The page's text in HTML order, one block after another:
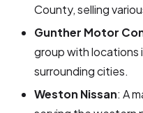
County, selling
Gunther Motor
group with locations
surrounding cities.
Weston Nissan: A